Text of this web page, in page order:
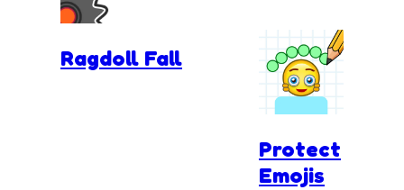
Ragdoll Fall
Protect
Emojis